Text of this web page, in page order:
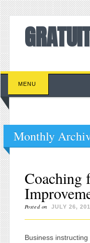
Main menu
Skip to content
MENU
Monthly
Coaching
Posted on JULY 26,
Business